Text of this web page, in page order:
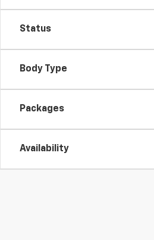
Status
Body Type
Packages
Availability